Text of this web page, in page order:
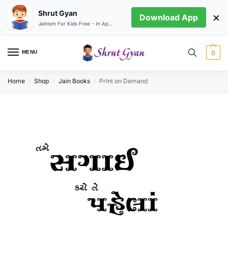
MENU 0
Home / Shop / Jain Books / Print on Demand
Shrut Gyan Download App ×